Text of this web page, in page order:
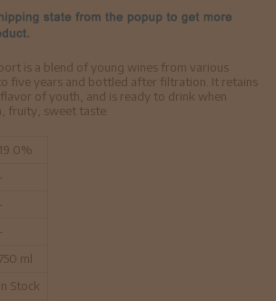
is a blend of young wines from various
five years and bottled after filtration. It retains
of youth, and is ready to drink when
fruity, sweet taste.
19.0%
-
-
-
750 ml
In Stock